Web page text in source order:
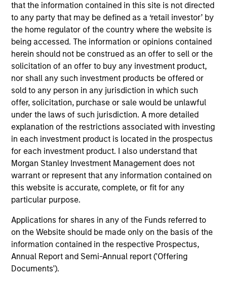
that the information contained in this site is not directed
to any party that may be defined as a ‘retail investor’ by
the home regulator of the country where the website is
being accessed. The information or opinions contained
herein should not be construed as an offer to sell or the
solicitation of an offer to buy any investment product,
nor shall any such investment products be offered or
sold to any person in any jurisdiction in which such
offer, solicitation, purchase or sale would be unlawful
under the laws of such jurisdiction. A more detailed
explanation of the restrictions associated with investing
in each investment product is located in the prospectus
for each investment product. I also understand that
Morgan Stanley Investment Management does not
warrant or represent that any information contained on
this website is accurate, complete, or fit for any
particular purpose.
Applications for shares in any of the Funds referred to
on the Website should be made only on the basis of the
information contained in the respective Prospectus,
Annual Report and Semi-Annual report ('Offering
Documents').
Team Insights
PRESS RELEASE
Morgan Stanley Real Estate Investing
Announces Acquisition of French
Morgan Stanley Investment Management,
through investment funds managed by Morgan
Stanley Real Estate Investing (MSREI),
announced today the acquisition of a portfolio
of five French logistics assets. The fully leased
portfolio totals approximately 160,000 square